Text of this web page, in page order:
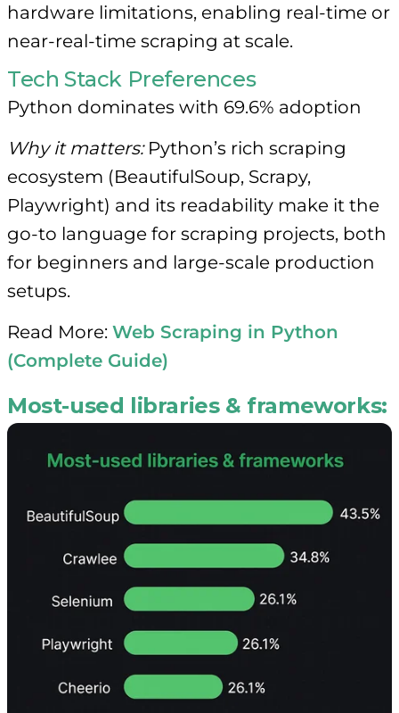
hardware limitations, enabling real-time or
near-real-time scraping at scale.
Tech Stack Preferences
Python dominates with 69.6% adoption
Why it matters:Python’s rich scraping
ecosystem (BeautifulSoup, Scrapy,
Playwright) and its readability make it the
go-to language for scraping projects, both
for beginners and large-scale production
setups.
Read More: Web Scraping in Python
(Complete Guide)
Most-used libraries & frameworks: